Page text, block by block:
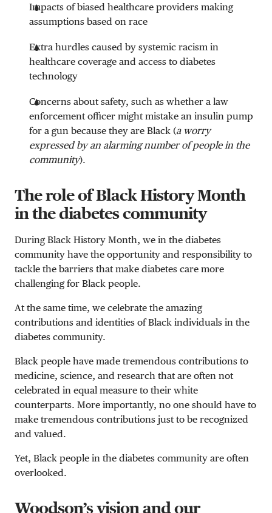
Impacts of biased healthcare providers making
assumptions based on race
Extra hurdles caused by systemic racism in
healthcare coverage and access to diabetes
technology
Concerns about safety, such as whether a law
enforcement officer might mistake an insulin pump
for a gun because they are Black (a worry
expressed by an alarming number of people in the
community).
The role of Black History Month
in the diabetes community
During Black History Month, we in the diabetes
community have the opportunity and responsibility to
tackle the barriers that make diabetes care more
challenging for Black people.
At the same time, we celebrate the amazing
contributions and identities of Black individuals in the
diabetes community.
Black people have made tremendous contributions to
medicine, science, and research that are often not
celebrated in equal measure to their white
counterparts. More importantly, no one should have to
make tremendous contributions just to be recognized
and valued.
Yet, Black people in the diabetes community are often
overlooked.
Woodson’s vision and our